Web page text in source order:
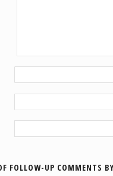
FOLLOW-UP COMMENTS